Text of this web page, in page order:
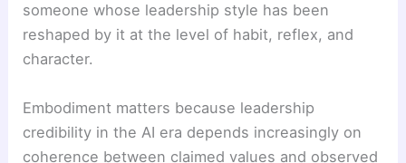
someone whose leadership style has been
reshaped by it at the level of habit, reflex, and
character.
Embodiment matters because leadership
credibility in the AI era depends increasingly on
coherence between claimed values and observed